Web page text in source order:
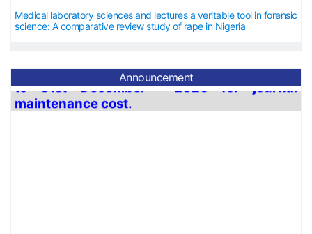
Medical laboratory sciences and lectures a veritable tool in forensic
science: A comparative review study of rape in Nigeria
Announcement